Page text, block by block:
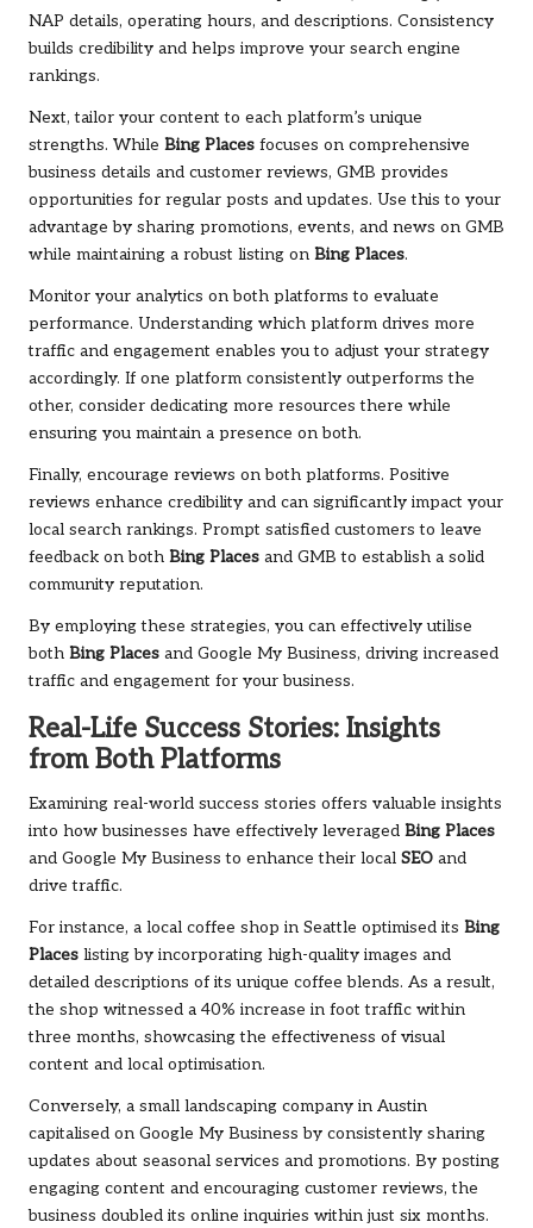
NAP details, operating hours, and descriptions. Consistency
builds credibility and helps improve your search engine
rankings.
Next, tailor your content to each platform’s unique
strengths. While Bing Places focuses on comprehensive
business details and customer reviews, GMB provides
opportunities for regular posts and updates. Use this to your
advantage by sharing promotions, events, and news on GMB
while maintaining a robust listing on Bing Places.
Monitor your analytics on both platforms to evaluate
performance. Understanding which platform drives more
traffic and engagement enables you to adjust your strategy
accordingly. If one platform consistently outperforms the
other, consider dedicating more resources there while
ensuring you maintain a presence on both.
Finally, encourage reviews on both platforms. Positive
reviews enhance credibility and can significantly impact your
local search rankings. Prompt satisfied customers to leave
feedback on both Bing Places and GMB to establish a solid
community reputation.
By employing these strategies, you can effectively utilise
both Bing Places and Google My Business, driving increased
traffic and engagement for your business.
Real-Life Success Stories: Insights
from Both Platforms
Examining real-world success stories offers valuable insights
into how businesses have effectively leveraged Bing Places
and Google My Business to enhance their local SEO and
drive traffic.
For instance, a local coffee shop in Seattle optimised its Bing
Places listing by incorporating high-quality images and
detailed descriptions of its unique coffee blends. As a result,
the shop witnessed a 40% increase in foot traffic within
three months, showcasing the effectiveness of visual
content and local optimisation.
Conversely, a small landscaping company in Austin
capitalised on Google My Business by consistently sharing
updates about seasonal services and promotions. By posting
engaging content and encouraging customer reviews, the
business doubled its online inquiries within just six months.